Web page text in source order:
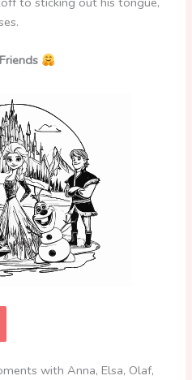
with Anna, Elsa, Olaf,